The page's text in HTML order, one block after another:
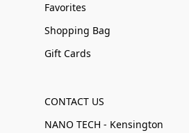
Favorites
Shopping Bag
Gift Cards
CONTACT US
NANO TECH - Kensington